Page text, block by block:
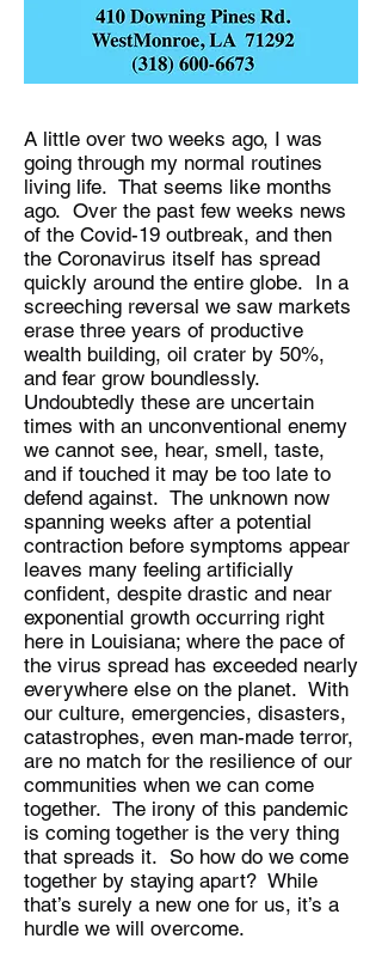
A little over two weeks ago, I was
going through my normal routines
living life. That seems like months
ago. Over the past few weeks news
of the Covid-19 outbreak, and then
the Coronavirus itself has spread
quickly around the entire globe. In a
screeching reversal we saw markets
erase three years of productive
wealth building, oil crater by 50%,
and fear grow boundlessly.
Undoubtedly these are uncertain
times with an unconventional enemy
we cannot see, hear, smell, taste,
and if touched it may be too late to
defend against. The unknown now
spanning weeks after a potential
contraction before symptoms appear
leaves many feeling artificially
confident, despite drastic and near
exponential growth occurring right
here in Louisiana; where the pace of
the virus spread has exceeded nearly
everywhere else on the planet. With
our culture, emergencies, disasters,
catastrophes, even man-made terror,
are no match for the resilience of our
communities when we can come
together. The irony of this pandemic
is coming together is the very thing
that spreads it. So how do we come
together by staying apart? While
that’s surely a new one for us, it’s a
hurdle we will overcome.